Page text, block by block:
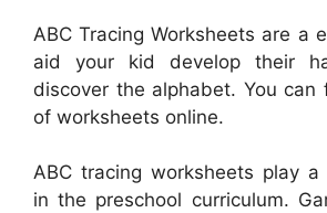
ABC Tracing Worksheets are a
aid your kid develop their
discover the alphabet. You can
of worksheets online.
ABC tracing worksheets play
in the preschool curriculum.